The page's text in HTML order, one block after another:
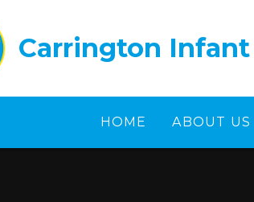
Carrington Infant
HOME ABOUT US